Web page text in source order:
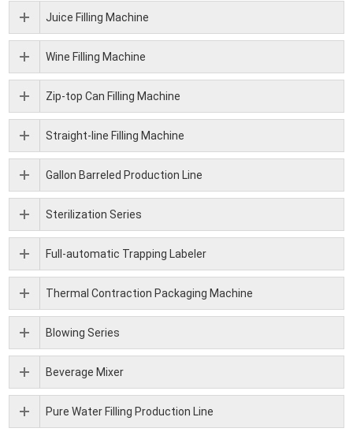
Juice Filling Machine
Wine Filling Machine
Zip-top Can Filling Machine
Straight-line Filling Machine
Gallon Barreled Production Line
Sterilization Series
Full-automatic Trapping Labeler
Thermal Contraction Packaging Machine
Blowing Series
Beverage Mixer
Pure Water Filling Production Line